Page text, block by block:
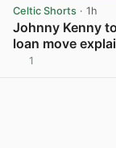
Celtic Shorts · 1h
Johnny Kenny
loan move
1